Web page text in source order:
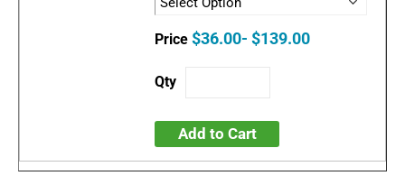
$36.00- $139.00
Add to Cart